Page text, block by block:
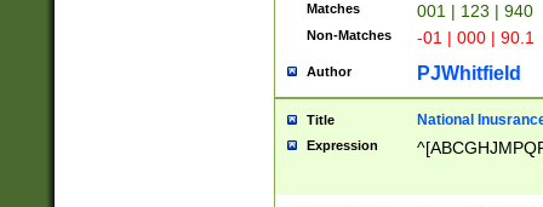
Matches 001 | 123 | 940
Non-Matches -01 | 000 | 90.1
Author PJWhitfield
Title National
Expression